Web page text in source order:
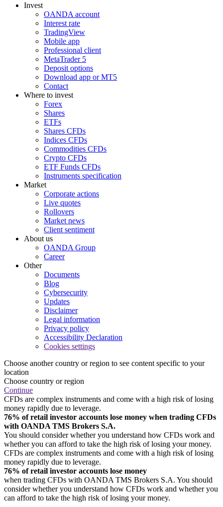
Invest
OANDA account
Interest rate
TradingView
Mobile app
Professional client
MetaTrader 5
Deposit options
Download app or MT5
Contact
Where to invest
Forex
Shares
ETFs
Shares CFDs
Indices CFDs
Commodities CFDs
Crypto CFDs
ETF Funds CFDs
Instruments specification
Market
Corporate actions
Live quotes
Rollovers
Market news
Client sentiment
About us
OANDA Group
Career
Other
Documents
Blog
Cybersecurity
Updates
Disclaimer
Legal information
Privacy policy
Accessibility Declaration
Cookies settings
Choose another country or region to see content specific to your
location
Choose country or region
Continue
CFDs are complex instruments and come with a high risk of losing
money rapidly due to leverage.
76% of retail investor accounts lose money when trading CFDs
with OANDA TMS Brokers S.A.
You should consider whether you understand how CFDs work and
whether you can afford to take the high risk of losing your money.
CFDs are complex instruments and come with a high risk of losing
money rapidly due to leverage.
76% of retail investor accounts lose money
when trading CFDs with OANDA TMS Brokers S.A. You should
consider whether you understand how CFDs work and whether you
can afford to take the high risk of losing your money.